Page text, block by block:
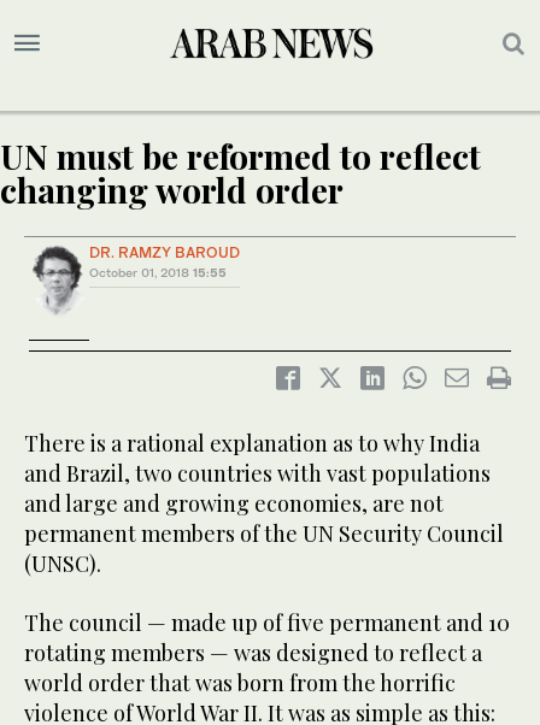
UN must be reformed to reflect
changing world order
DR. RAMZY BAROUD
October 01, 2018 15:55
There is a rational explanation as to why India
and Brazil, two countries with vast populations
and large and growing economies, are not
permanent members of the UN Security Council
(UNSC).
The council — made up of five permanent and 10
rotating members — was designed to reflect a
world order that was born from the horrific
violence of World War II. It was as simple as this: